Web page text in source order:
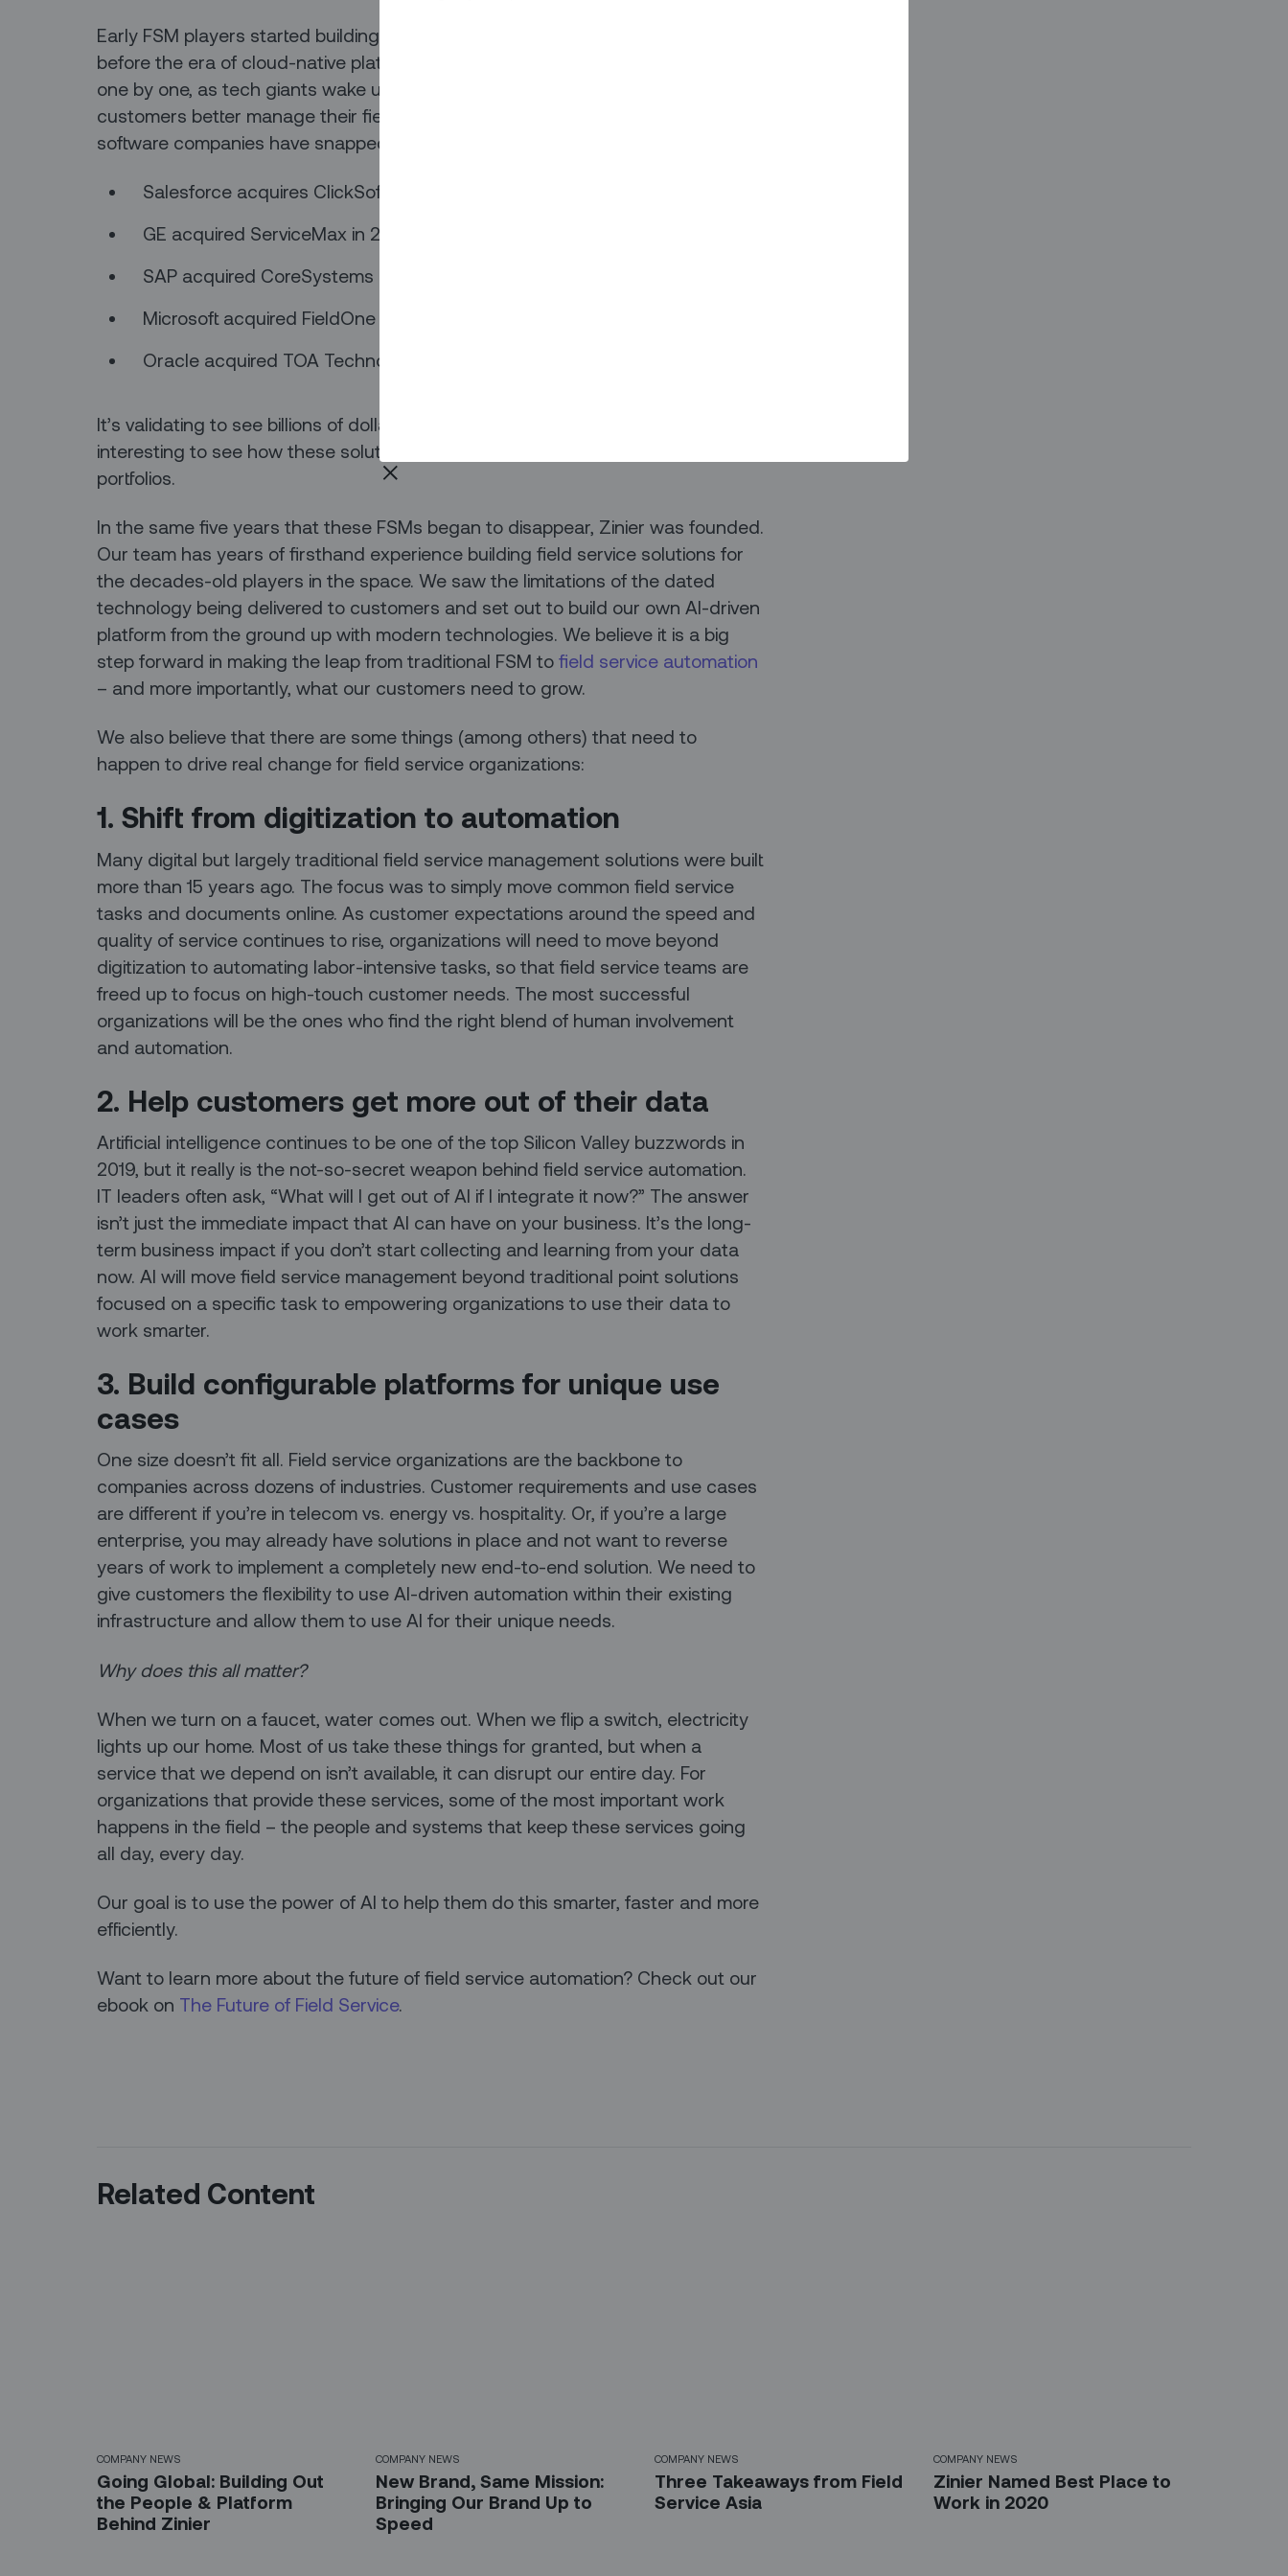
Early FSM players started building their solutions over a couple decades ago,
before the era of cloud-native platforms. These players have been disappearing
one by one, as tech giants wake up to the multi-billion dollar opportunity to help
customers better manage their field services. In just the past five years, large
software companies have snapped up these long-time FSM players:
Salesforce acquires ClickSoftware in August 2019
GE acquired ServiceMax in 2016; Silver Lake acquires ServiceMax in 2019
SAP acquired CoreSystems in 2018
Microsoft acquired FieldOne in 2015
Oracle acquired TOA Technologies in 2014
It’s validating to see billions of dollars being invested into FSM and it will be
interesting to see how these solutions are integrated into broader product
portfolios.
In the same five years that these FSMs began to disappear, Zinier was founded.
Our team has years of firsthand experience building field service solutions for
the decades-old players in the space. We saw the limitations of the dated
technology being delivered to customers and set out to build our own AI-driven
platform from the ground up with modern technologies. We believe it is a big
step forward in making the leap from traditional FSM to field service automation
– and more importantly, what our customers need to grow.
We also believe that there are some things (among others) that need to
happen to drive real change for field service organizations:
1. Shift from digitization to automation
Many digital but largely traditional field service management solutions were built
more than 15 years ago. The focus was to simply move common field service
tasks and documents online. As customer expectations around the speed and
quality of service continues to rise, organizations will need to move beyond
digitization to automating labor-intensive tasks, so that field service teams are
freed up to focus on high-touch customer needs. The most successful
organizations will be the ones who find the right blend of human involvement
and automation.
2. Help customers get more out of their data
Artificial intelligence continues to be one of the top Silicon Valley buzzwords in
2019, but it really is the not-so-secret weapon behind field service automation.
IT leaders often ask, “What will I get out of AI if I integrate it now?” The answer
isn’t just the immediate impact that AI can have on your business. It’s the long-
term business impact if you don’t start collecting and learning from your data
now. AI will move field service management beyond traditional point solutions
focused on a specific task to empowering organizations to use their data to
work smarter.
3. Build configurable platforms for unique use
cases
One size doesn’t fit all. Field service organizations are the backbone to
companies across dozens of industries. Customer requirements and use cases
are different if you’re in telecom vs. energy vs. hospitality. Or, if you’re a large
enterprise, you may already have solutions in place and not want to reverse
years of work to implement a completely new end-to-end solution. We need to
give customers the flexibility to use AI-driven automation within their existing
infrastructure and allow them to use AI for their unique needs.
Why does this all matter?
When we turn on a faucet, water comes out. When we flip a switch, electricity
lights up our home. Most of us take these things for granted, but when a
service that we depend on isn’t available, it can disrupt our entire day. For
organizations that provide these services, some of the most important work
happens in the field – the people and systems that keep these services going
all day, every day.
Our goal is to use the power of AI to help them do this smarter, faster and more
efficiently.
Want to learn more about the future of field service automation? Check out our
ebook on The Future of Field Service.
Related Content
COMPANY NEWS
Going Global: Building Out
the People & Platform
Behind Zinier
COMPANY NEWS
New Brand, Same Mission:
Bringing Our Brand Up to
Speed
COMPANY NEWS
Three Takeaways from Field
Service Asia
COMPANY NEWS
Zinier Named Best Place to
Work in 2020